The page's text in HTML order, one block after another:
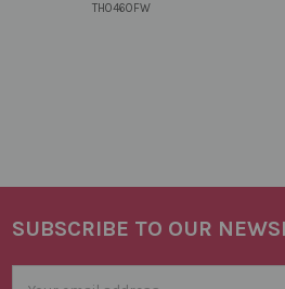
TH0460FW
Footer
SUBSCRIBE TO OUR